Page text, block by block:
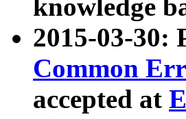
knowledge
2015-03-30:
Common
accepted at